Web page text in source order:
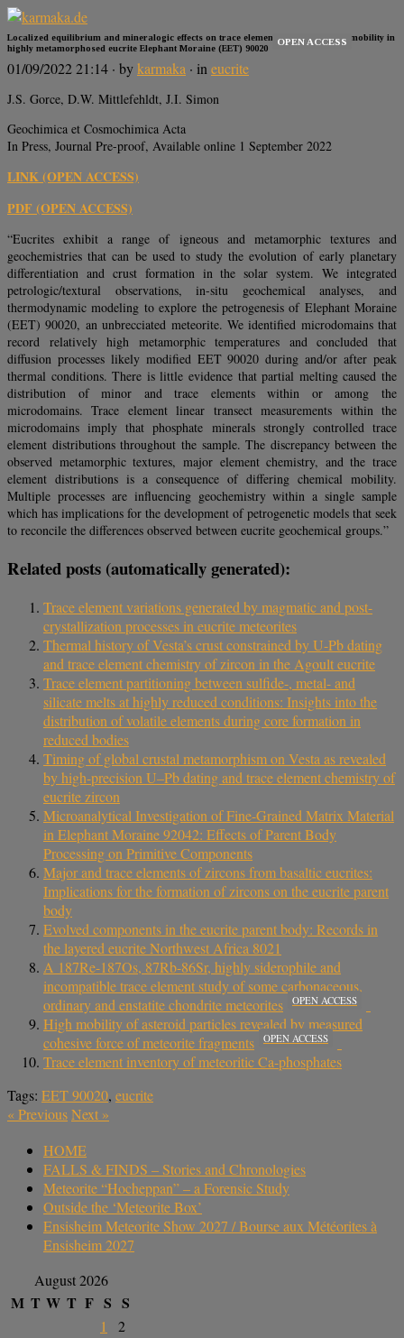
Localized equilibrium and mineralogic effects on trace element distribution and mobility in
highly metamorphosed eucrite Elephant Moraine (EET) 90020
OPEN ACCESS
01/09/2022 21:14 · bykarmaka · ineucrite
J.S. Gorce, D.W. Mittlefehldt, J.I. Simon
Geochimica et Cosmochimica Acta
In Press, Journal Pre-proof, Available online 1 September 2022
LINK (OPEN ACCESS)
PDF (OPEN ACCESS)
“Eucrites exhibit a range of igneous and metamorphic textures and
geochemistries that can be used to study the evolution of early planetary
differentiation and crust formation in the solar system. We integrated
petrologic/textural observations, in-situ geochemical analyses, and
thermodynamic modeling to explore the petrogenesis of Elephant Moraine
(EET) 90020, an unbrecciated meteorite. We identified microdomains that
record relatively high metamorphic temperatures and concluded that
diffusion processes likely modified EET 90020 during and/or after peak
thermal conditions. There is little evidence that partial melting caused the
distribution of minor and trace elements within or among the
microdomains. Trace element linear transect measurements within the
microdomains imply that phosphate minerals strongly controlled trace
element distributions throughout the sample. The discrepancy between the
observed metamorphic textures, major element chemistry, and the trace
element distributions is a consequence of differing chemical mobility.
Multiple processes are influencing geochemistry within a single sample
which has implications for the development of petrogenetic models that seek
to reconcile the differences observed between eucrite geochemical groups.”
Related posts (automatically generated):
Trace element variations generated by magmatic and post-
crystallization processes in eucrite meteorites
Thermal history of Vesta’s crust constrained by U-Pb dating
and trace element chemistry of zircon in the Agoult eucrite
Trace element partitioning between sulfide-, metal- and
silicate melts at highly reduced conditions: Insights into the
distribution of volatile elements during core formation in
reduced bodies
Timing of global crustal metamorphism on Vesta as revealed
by high-precision U–Pb dating and trace element chemistry of
eucrite zircon
Microanalytical Investigation of Fine-Grained Matrix Material
in Elephant Moraine 92042: Effects of Parent Body
Processing on Primitive Components
Major and trace elements of zircons from basaltic eucrites:
Implications for the formation of zircons on the eucrite parent
body
Evolved components in the eucrite parent body: Records in
the layered eucrite Northwest Africa 8021
A 187Re-187Os, 87Rb-86Sr, highly siderophile and
incompatible trace element study of some carbonaceous,
ordinary and enstatite chondrite meteorites
OPEN ACCESS
High mobility of asteroid particles revealed by measured
cohesive force of meteorite fragments
OPEN ACCESS
Trace element inventory of meteoritic Ca-phosphates
Tags: EET 90020, eucrite
«PreviousNext »
HOME
FALLS & FINDS – Stories and Chronologies
Meteorite “Hocheppan” – a Forensic Study
Outside the ‘Meteorite Box’
Ensisheim Meteorite Show 2027 / Bourse aux Météorites à
Ensisheim 2027
August 2026
M T W T F S S
1
2